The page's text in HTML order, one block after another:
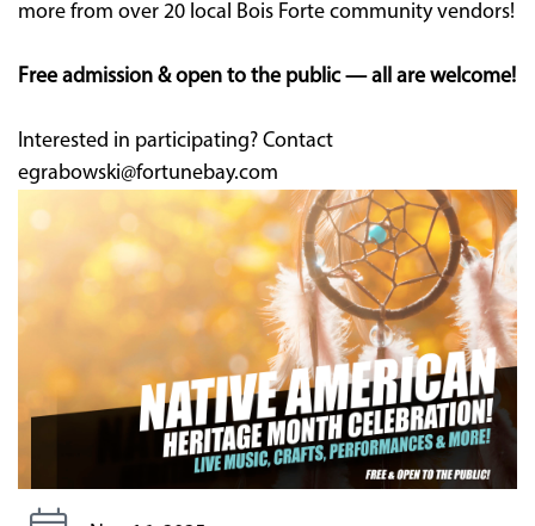
more from over 20 local Bois Forte community vendors!
Free admission & open to the public — all are welcome!
Interested in participating? Contact
egrabowski@fortunebay.com